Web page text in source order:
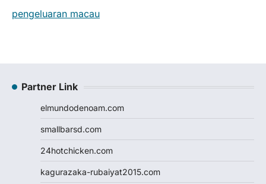
pengeluaran macau
Partner Link
elmundodenoam.com
smallbarsd.com
24hotchicken.com
kagurazaka-rubaiyat2015.com